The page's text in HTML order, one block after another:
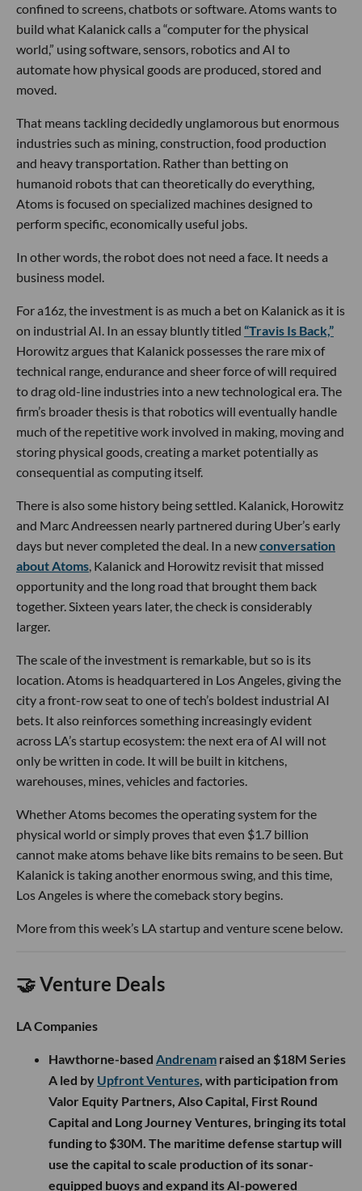
confined to screens, chatbots or software. Atoms wants to
build what Kalanick calls a “computer for the physical
world,” using software, sensors, robotics and AI to
automate how physical goods are produced, stored and
moved.
That means tackling decidedly unglamorous but enormous
industries such as mining, construction, food production
and heavy transportation. Rather than betting on
humanoid robots that can theoretically do everything,
Atoms is focused on specialized machines designed to
perform specific, economically useful jobs.
In other words, the robot does not need a face. It needs a
business model.
For a16z, the investment is as much a bet on Kalanick as it is
on industrial AI. In an essay bluntly titled “Travis Is Back,”
Horowitz argues that Kalanick possesses the rare mix of
technical range, endurance and sheer force of will required
to drag old-line industries into a new technological era. The
firm’s broader thesis is that robotics will eventually handle
much of the repetitive work involved in making, moving and
storing physical goods, creating a market potentially as
consequential as computing itself.
There is also some history being settled. Kalanick, Horowitz
and Marc Andreessen nearly partnered during Uber’s early
days but never completed the deal. In a newconversation
about Atoms, Kalanick and Horowitz revisit that missed
opportunity and the long road that brought them back
together. Sixteen years later, the check is considerably
larger.
The scale of the investment is remarkable, but so is its
location. Atoms is headquartered in Los Angeles, giving the
city a front-row seat to one of tech’s boldest industrial AI
bets. It also reinforces something increasingly evident
across LA’s startup ecosystem: the next era of AI will not
only be written in code. It will be built in kitchens,
warehouses, mines, vehicles and factories.
Whether Atoms becomes the operating system for the
physical world or simply proves that even $1.7 billion
cannot make atoms behave like bits remains to be seen. But
Kalanick is taking another enormous swing, and this time,
Los Angeles is where the comeback story begins.
More from this week’s LA startup and venture scene below.
🤝 Venture Deals
LA Companies
Hawthorne-based Andrenam raised an $18M Series
A led by Upfront Ventures, with participation from
Valor Equity Partners, Also Capital, First Round
Capital and Long Journey Ventures, bringing its total
funding to $30M. The maritime defense startup will
use the capital to scale production of its sonar-
equipped buoys and expand its AI-powered